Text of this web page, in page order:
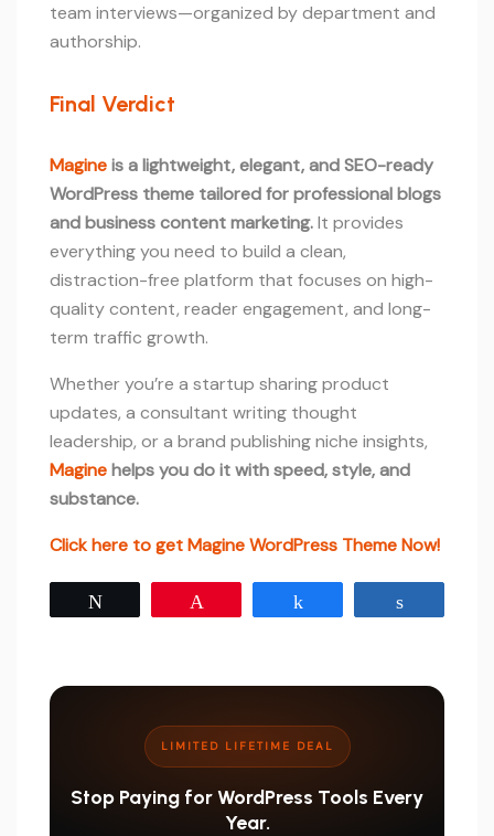
team interviews—organized by department and
authorship.
Final Verdict
Magineis a lightweight, elegant, and SEO-ready
WordPress theme tailored for professional blogs
and business content marketing.It provides
everything you need to build a clean,
distraction-free platform that focuses on high-
quality content, reader engagement, and long-
term traffic growth.
Whether you’re a startup sharing product
updates, a consultant writing thought
leadership, or a brand publishing niche insights,
Maginehelps you do it with speed, style, and
substance.
Click here to get Magine WordPress Theme Now!
LIMITED LIFETIME DEAL
Stop Paying for WordPress Tools Every
Year.